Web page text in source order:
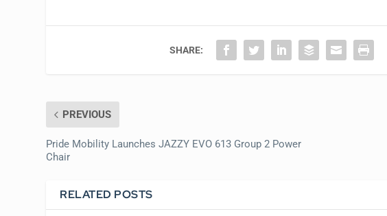
SHARE:
PREVIOUS
Pride Mobility Launches JAZZY EVO 613 Group 2 Power
Chair
RELATED POSTS